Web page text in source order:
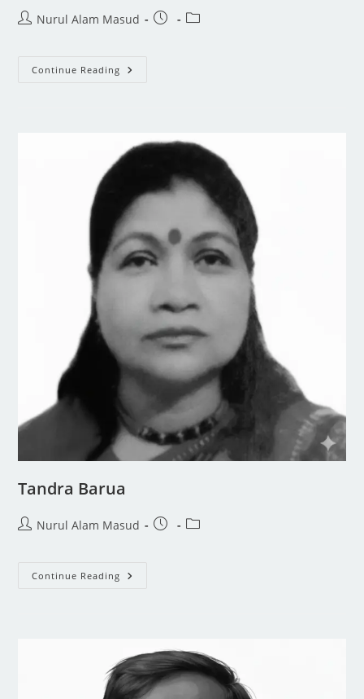
Nurul Alam Masud
Continue Reading
Tandra Barua
Nurul Alam Masud
Continue Reading